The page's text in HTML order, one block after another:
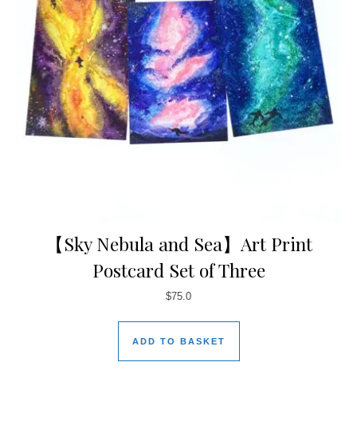
【Sky Nebula and Sea】Art Print
Postcard Set of Three
$75.0
ADD TO BASKET